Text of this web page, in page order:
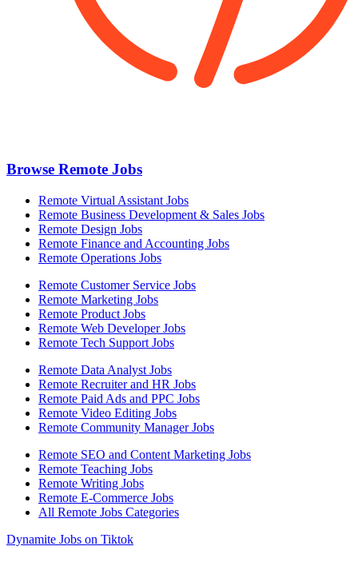
Browse Remote Jobs
Remote Virtual Assistant Jobs
Remote Business Development & Sales Jobs
Remote Design Jobs
Remote Finance and Accounting Jobs
Remote Operations Jobs
Remote Customer Service Jobs
Remote Marketing Jobs
Remote Product Jobs
Remote Web Developer Jobs
Remote Tech Support Jobs
Remote Data Analyst Jobs
Remote Recruiter and HR Jobs
Remote Paid Ads and PPC Jobs
Remote Video Editing Jobs
Remote Community Manager Jobs
Remote SEO and Content Marketing Jobs
Remote Teaching Jobs
Remote Writing Jobs
Remote E-Commerce Jobs
All Remote Jobs Categories
Dynamite Jobs on Tiktok